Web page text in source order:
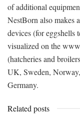
of additional
NestBorn also makes
devices (for eggshells
visualized on the
(hatcheries and
UK, Sweden,
Germany.
Related posts